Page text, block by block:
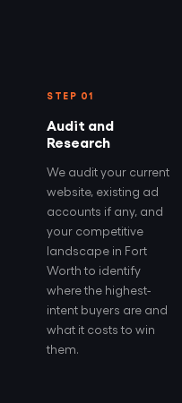
STEP 01
Audit and
Research
We audit your current
website, existing ad
accounts if any, and
your competitive
landscape in Fort
Worth to identify
where the highest-
intent buyers are and
what it costs to win
them.